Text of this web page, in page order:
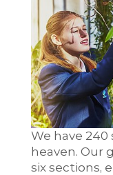
We have
heaven. Our
six sections,